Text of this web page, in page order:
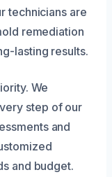
technicians are
remediation
lasting results.
We
step of our
and
and budget.